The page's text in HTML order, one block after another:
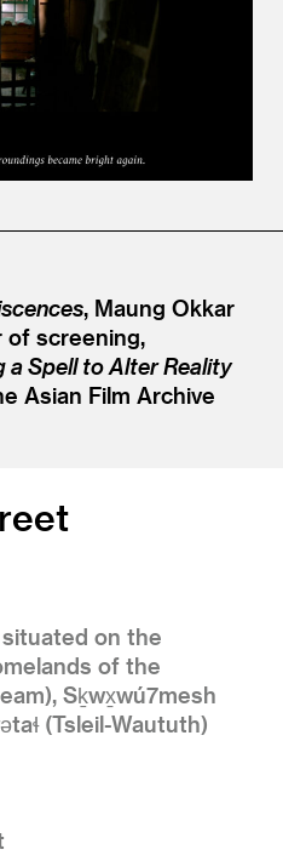
, Maung Okkar
of screening,
a Spell to Alter Reality
Asian Film Archive
on the
of the
Sḵwx̱wú7mesh
(Tsleil-Waututh)